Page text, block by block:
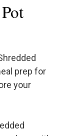
prep for
your